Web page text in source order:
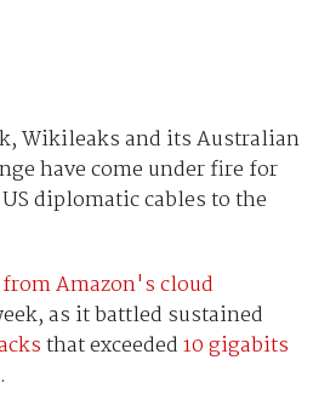
Wikileaks and its Australian
have come under fire for
diplomatic cables to the
Amazon's cloud
as it battled sustained
that exceeded10 gigabits
.